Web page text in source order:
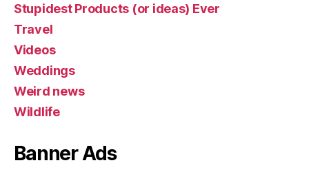
Stupidest Products (or ideas) Ever
Travel
Videos
Weddings
Weird news
Wildlife
Banner Ads